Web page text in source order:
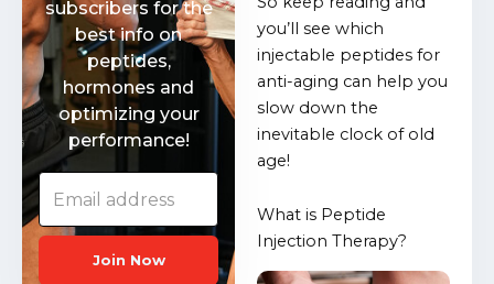
you’ll see which
injectable peptides for
anti-aging can help you
slow down the
inevitable clock of old
age!
What is Peptide
Injection Therapy?
subscribers for the
best info on
peptides,
hormones and
optimizing your
performance!
Join Now